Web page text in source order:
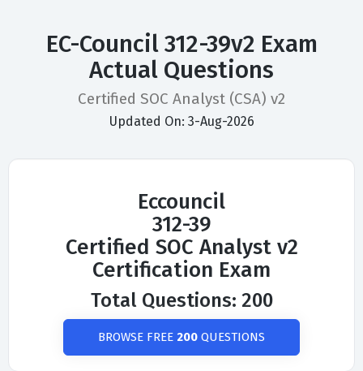
EC-Council 312-39v2 Exam
Actual Questions
Certified SOC Analyst (CSA) v2
Updated On: 3-Aug-2026
Eccouncil
312-39
Certified SOC Analyst v2
Certification Exam
Total Questions: 200
BROWSE FREE 200 QUESTIONS